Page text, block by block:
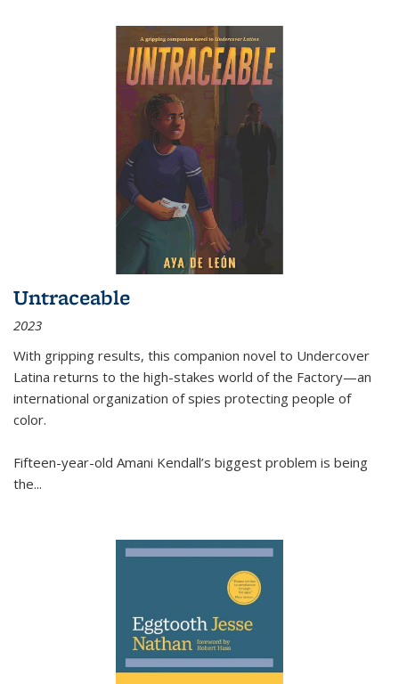
Untraceable
2023
With gripping results, this companion novel to Undercover
Latina returns to the high-stakes world of the Factory—an
international organization of spies protecting people of
color.
Fifteen-year-old Amani Kendall’s biggest problem is being
the...